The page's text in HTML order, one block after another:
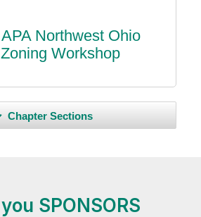
Northwest Ohio
Workshop
Chapter Sections
SPONSORS